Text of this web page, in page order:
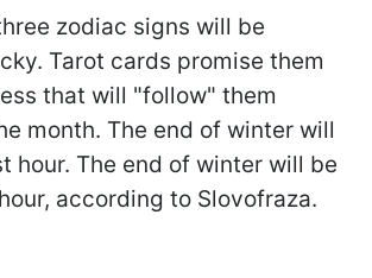
zodiac signs will be
Tarot cards promise them
that will "follow" them
month. The end of winter will
hour. The end of winter will be
according to Slovofraza.